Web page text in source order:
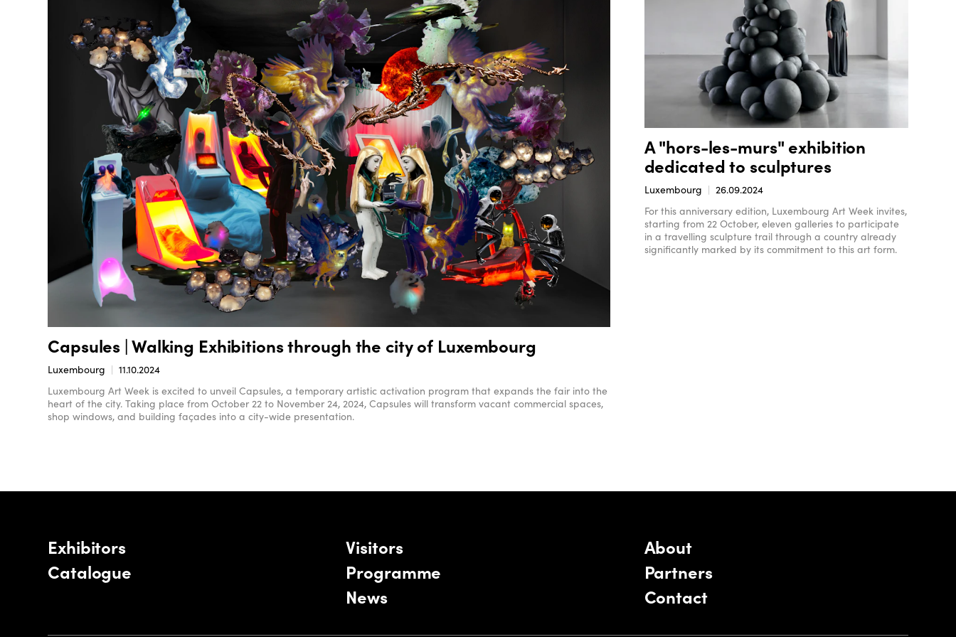
Capsules | Walking Exhibitions through the city of Luxembourg
Luxembourg
11.10.2024
Luxembourg Art Week is excited to unveil Capsules, a temporary artistic activation program that expands the fair into the
heart of the city. Taking place from October 22 to November 24, 2024, Capsules will transform vacant commercial spaces,
shop windows, and building façades into a city-wide presentation.
A "hors-les-murs" exhibition
dedicated to sculptures
Luxembourg
26.09.2024
For this anniversary edition, Luxembourg Art Week invites,
starting from 22 October, eleven galleries to participate
in a travelling sculpture trail through a country already
significantly marked by its commitment to this art form.
Exhibitors
Catalogue
Visitors
Programme
News
About
Partners
Contact